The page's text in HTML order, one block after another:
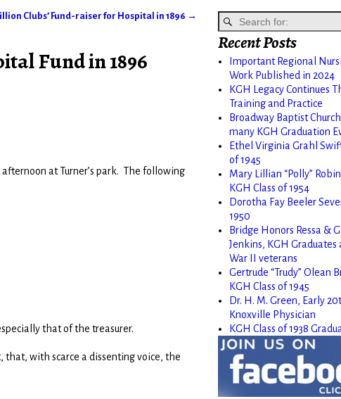
Clubs’ Fund-raiser for Hospital in 1896 →
Fund in 1896
at Turner’s park. The following
that of the treasurer.
that, with scarce a dissenting voice, the
Recent Posts
Important Regional
Work Published in 2024
KGH Legacy Continues
Training and Practice
Broadway Baptist
many KGH Graduation
Ethel Virginia Grahl
of 1945
Mary Lillian “Polly”
KGH Class of 1954
Dorotha Fay Beeler
1950
Bridge Honors Ressa &
Jenkins, KGH Graduates
War II veterans
Gertrude “Trudy” Olean
KGH Class of 1945
Dr. H. M. Green, Early
Knoxville Physician
KGH Class of 1938